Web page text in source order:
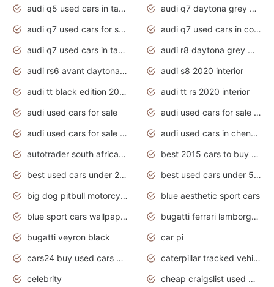
audi q5 used cars in tamilnadu
audi q7 daytona grey pearl effect
audi q7 used cars for sale
audi q7 used cars in coimbatore
audi q7 used cars in tamilnadu
audi r8 daytona grey matte
audi rs6 avant daytona grey matte
audi s8 2020 interior
audi tt black edition 2020 interior
audi tt rs 2020 interior
audi used cars for sale
audi used cars for sale by owner
audi used cars for sale in gauteng
audi used cars in chennai
autotrader south africa used cars
best 2015 cars to buy used
best used cars under 20000
best used cars under 5000
big dog pitbull motorcycles for sale
blue aesthetic sport cars
blue sport cars wallpaper
bugatti ferrari lamborghini sport cars
bugatti veyron black
car pi
cars24 buy used cars hyderabad
caterpillar tracked vehicle
celebrity
cheap craigslist used motorcycles for sale by owner